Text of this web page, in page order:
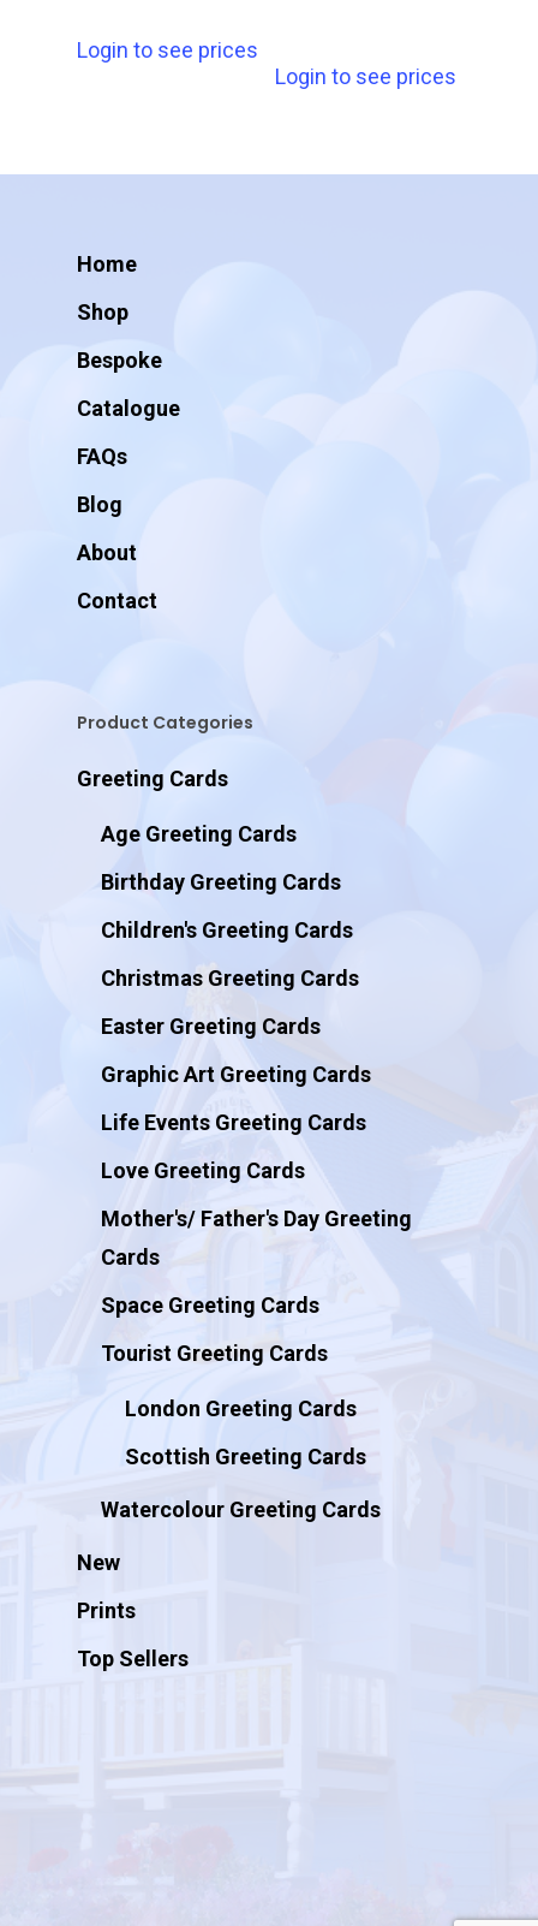
Login to see prices
Login to see prices
Home
Shop
Bespoke
Catalogue
FAQs
Blog
About
Contact
Product Categories
Greeting Cards
Age Greeting Cards
Birthday Greeting Cards
Children's Greeting Cards
Christmas Greeting Cards
Easter Greeting Cards
Graphic Art Greeting Cards
Life Events Greeting Cards
Love Greeting Cards
Mother's/ Father's Day Greeting
Cards
Space Greeting Cards
Tourist Greeting Cards
London Greeting Cards
Scottish Greeting Cards
Watercolour Greeting Cards
New
Prints
Top Sellers